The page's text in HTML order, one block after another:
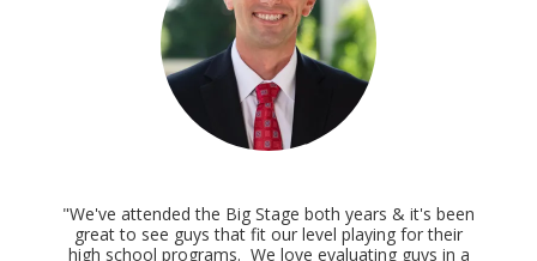
"We've attended the Big Stage both years & it's been
great to see guys that fit our level playing for their
high school programs. We love evaluating guys in a